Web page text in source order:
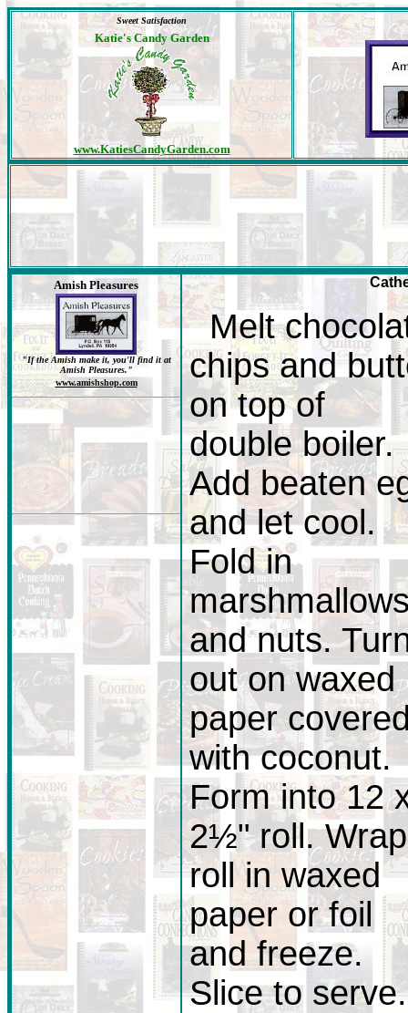
Sweet Satisfaction
Katie's Candy Garden
www.KatiesCandyGarden.com
Amish Pleasures
"If the Amish make it, you'll find it at
Amish Pleasures."
www.amishshop.com
Melt
chips and
on top of
double boiler.
Add beaten
and let cool.
Fold in
and nuts.
out on waxed
paper
with coconut.
Form into 12
2½" roll. Wrap
roll in waxed
paper or foil
and freeze.
Slice to serve.